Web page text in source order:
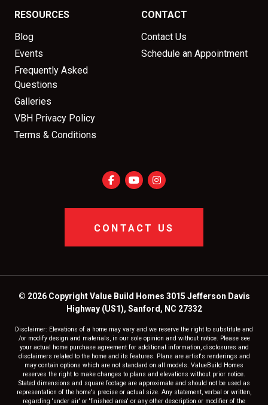
RESOURCES
Blog
Events
Frequently Asked
Questions
Galleries
VBH Privacy Policy
Terms & Conditions
CONTACT
Contact Us
Schedule an Appointment
CONTACT US
© 2026 Copyright Value Build Homes 3015 Jefferson Davis
Highway (US1), Sanford, NC 27332
Disclaimer: Elevations of a home may vary and we reserve the right to substitute and
/or modify design and materials, in our sole opinion and without notice. Please see
your actual home purchase agreement for additional information, disclosures and
disclaimers related to the home and its features. Plans are artist's renderings and
may contain options which are not standard on all models. ValueBuild Homes
reserves the right to make changes to plans and elevations without prior notice.
Stated dimensions and square footage are approximate and should not be used as
representation of the home's precise or actual size. Any statement, verbal or written,
regarding 'under air' or 'finished area' or any other description or modifier of the